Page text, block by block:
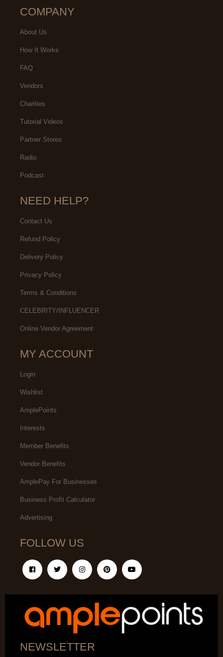
COMPANY
About Us
How It Works
FAQ
Vendors
Charities
Tutorial Videos
Partner Stores
Radio
Podcast
NEED HELP?
Contact Us
Refund Policy
Delivery Policy
Privacy Policy
Terms & Conditions
CELEBRITY/INFLUENCER
Online Vendor Agreement
MY ACCOUNT
Login
Wishlist
AmplePoints
Interests
Member Benefits
Vendor Benefits
AmplePay For Businesses
Business Profit Calculator
Advertising
FOLLOW US
NEWSLETTER